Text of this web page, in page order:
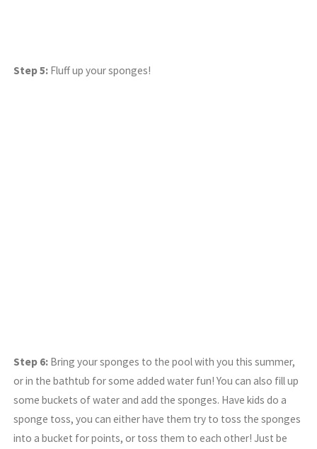
Step 5: Fluff up your sponges!
Step 6: Bring your sponges to the pool with you this summer,
or in the bathtub for some added water fun! You can also fill up
some buckets of water and add the sponges. Have kids do a
sponge toss, you can either have them try to toss the sponges
into a bucket for points, or toss them to each other! Just be